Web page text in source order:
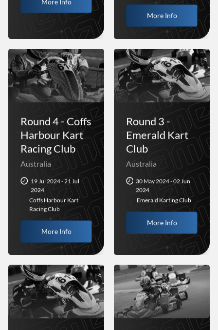
More Info
More Info
Round 4 - Coffs
Harbour Kart
Racing Club
Australia
19 Jul 2024 - 21 Jul
2024
Coffs Harbour Kart
Racing Club
More Info
Round 3 -
Emerald Kart
Club
Australia
30 May 2024 - 02 Jun
2024
Emerald Karting Club
More Info